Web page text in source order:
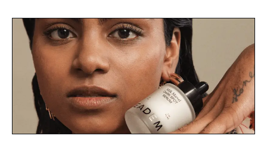
Interviews